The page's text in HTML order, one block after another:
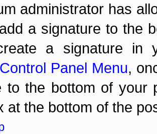
administrator has
a signature to the
a signature in
Panel Menu,
to the bottom of your
at the bottom of the